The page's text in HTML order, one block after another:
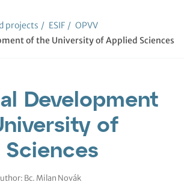
projects / ESIF / OPVV
of the University of Applied Sciences
Development
of
Bc. Milan Novák